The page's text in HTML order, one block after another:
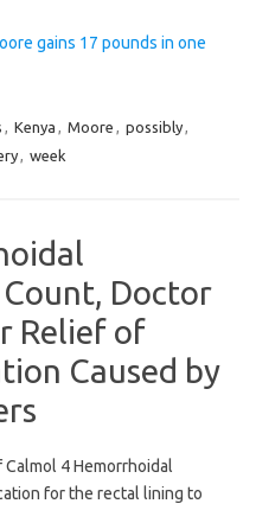
gains 17 pounds in one
, Kenya , Moore , possibly,
, week
Doctor
Relief of
Caused by
4 Hemorrhoidal
for the rectal lining to